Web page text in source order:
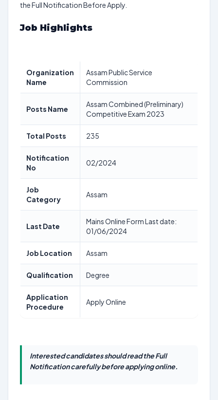
the Full Notification Before Apply.
Job Highlights
Organization
Name
Assam Public Service
Commission
Posts Name
Assam Combined (Preliminary)
Competitive Exam 2023
Total Posts 235
Notification
No
02/2024
Job
Category
Assam
Last Date
Mains Online Form Last date:
01/06/2024
Job Location Assam
Qualification Degree
Application
Procedure
Apply Online
Interested candidates should read the Full
Notification carefully before applying online.